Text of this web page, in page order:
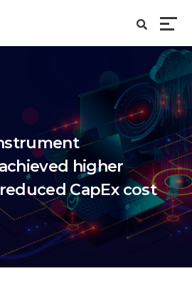
higher
CapEx cost